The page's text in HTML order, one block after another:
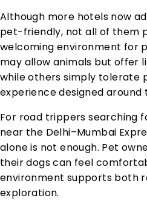
Although more hotels now
pet-friendly, not all of them
welcoming environment for
may allow animals but offer
while others simply tolerate
experience designed
For road trippers searching
near the Delhi–Mumbai
alone is not enough. Pet
their dogs can feel
environment supports both
exploration.